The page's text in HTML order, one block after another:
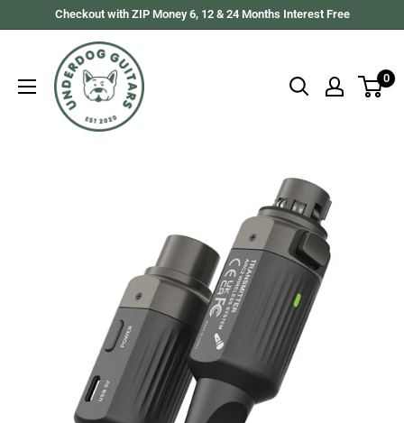
Checkout with ZIP Money 6, 12 & 24 Months Interest Free
Underdog
Guitars
0